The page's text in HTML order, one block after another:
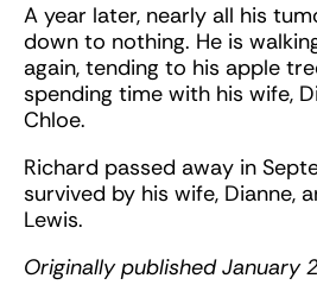
A year later, nearly all his
down to nothing. He is
again, tending to his apple
spending time with his wife,
Chloe.
Richard passed away in
survived by his wife, Dianne,
Lewis.
Originally published January